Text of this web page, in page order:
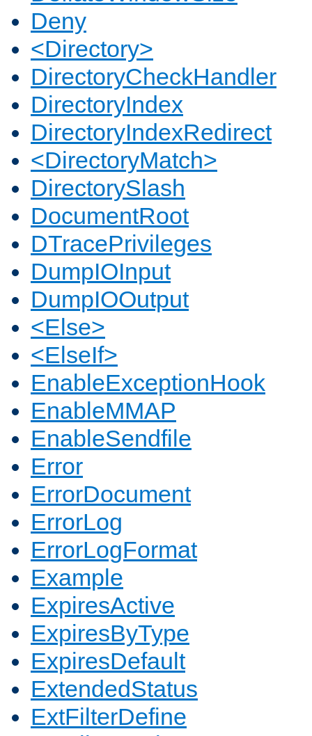
Deny
<Directory>
DirectoryCheckHandler
DirectoryIndex
DirectoryIndexRedirect
<DirectoryMatch>
DirectorySlash
DocumentRoot
DTracePrivileges
DumpIOInput
DumpIOOutput
<Else>
<ElseIf>
EnableExceptionHook
EnableMMAP
EnableSendfile
Error
ErrorDocument
ErrorLog
ErrorLogFormat
Example
ExpiresActive
ExpiresByType
ExpiresDefault
ExtendedStatus
ExtFilterDefine